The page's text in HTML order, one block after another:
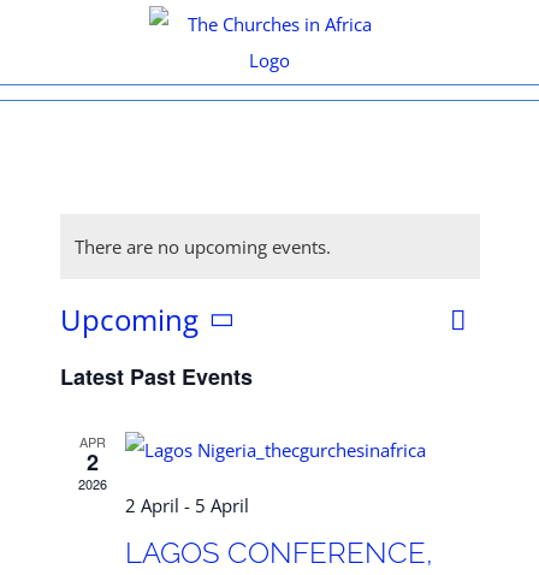
content
There are no upcoming events.
List
Upcoming
date.
Latest Past Events
APR
2
2026
2 April - 5 April
LAGOS CONFERENCE,